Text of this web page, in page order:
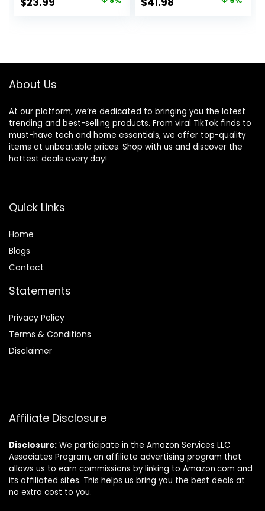
Chicken Recipe, 4
Energy Needs,
About Us
At our platform, we’re dedicated to bringing you the latest
trending and best-selling products. From viral TikTok finds to
must-have tech and home essentials, we offer top-quality
items at unbeatable prices. Shop with us and discover the
hottest deals every day!
Quick Links
Home
Blogs
Contact
Statements
Privacy Policy
Terms & Conditions
Disclaimer
Affiliate Disclosure
Disclosure: We participate in the Amazon Services LLC
Associates Program, an affiliate advertising program that
allows us to earn commissions by linking to Amazon.com and
its affiliated sites. This helps us bring you the best deals at
no extra cost to you.